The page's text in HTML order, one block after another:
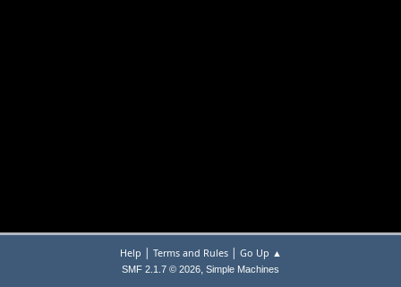
Help | Terms and Rules| Go Up ▲
SMF 2.1.7 © 2026, Simple Machines